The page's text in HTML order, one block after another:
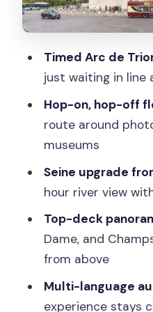
Champs-
Eiffel Tower
easier than you
Seine River
Pontoon No. 3
You Recognize
Packed Buses,
Timing Tactics:
Price and Value
Timed Arc de
just waiting in line
Hop-on, hop-off
route around
museums
Seine upgrade
hour river view
Top-deck
Dame, and
from above
Multi-language
experience stays